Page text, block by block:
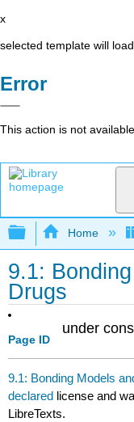
x
selected template will
Error
This action is not available.
Expand/
Home
9.1:
Drugs
Page ID
under
9.1: Bonding Models
declared license and
LibreTexts.